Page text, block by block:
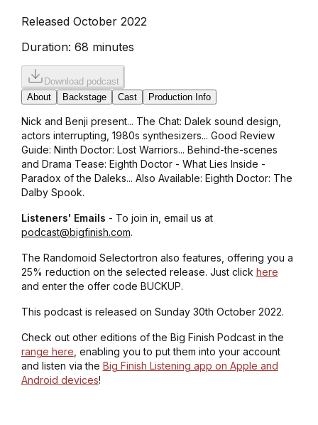
Released October 2022
Duration: 68 minutes
Download podcast
About
Backstage Cast Production Info
Nick and Benji present... The Chat: Dalek sound design,
actors interrupting, 1980s synthesizers... Good Review
Guide: Ninth Doctor: Lost Warriors... Behind-the-scenes
and Drama Tease: Eighth Doctor - What Lies Inside -
Paradox of the Daleks... Also Available: Eighth Doctor: The
Dalby Spook.
Listeners' Emails - To join in, email us at
podcast@bigfinish.com.
The Randomoid Selectortron also features, offering you a
25% reduction on the selected release. Just click here
and enter the offer code BUCKUP.
This podcast is released on Sunday 30th October 2022.
Check out other editions of the Big Finish Podcast in the
range here , enabling you to put them into your account
and listen via the Big Finish Listening app on Apple and
Android devices!